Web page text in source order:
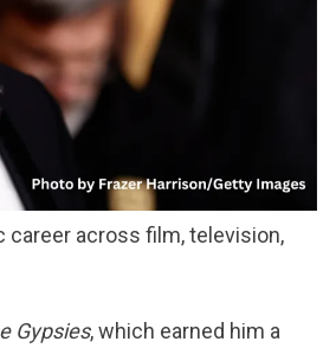
career across film, television,
Gypsies, which earned him a